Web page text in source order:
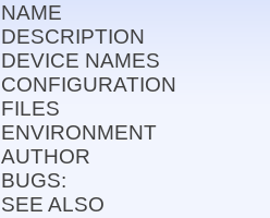
NAME
DESCRIPTION
DEVICE NAMES
CONFIGURATION
FILES
ENVIRONMENT
AUTHOR
BUGS:
SEE ALSO